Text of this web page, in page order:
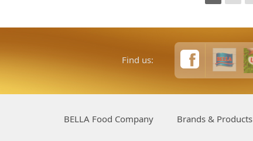
Find us:
BELLA Food Company Brands & Products